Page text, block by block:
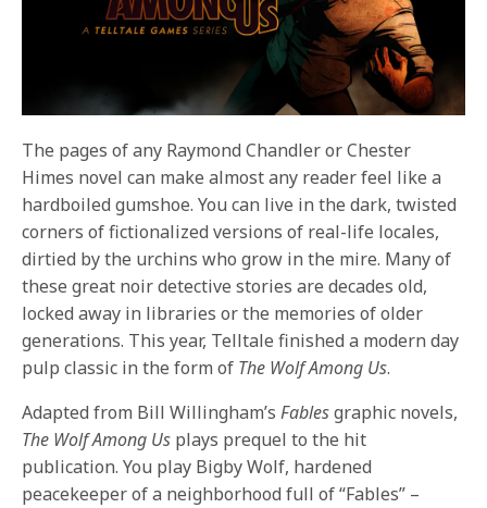
The pages of any Raymond Chandler or Chester
Himes novel can make almost any reader feel like a
hardboiled gumshoe. You can live in the dark, twisted
corners of fictionalized versions of real-life locales,
dirtied by the urchins who grow in the mire. Many of
these great noir detective stories are decades old,
locked away in libraries or the memories of older
generations. This year, Telltale finished a modern day
pulp classic in the form of The Wolf Among Us.
Adapted from Bill Willingham’sFablesgraphic novels,
The Wolf Among Us plays prequel to the hit
publication. You play Bigby Wolf, hardened
peacekeeper of a neighborhood full of “Fables” –